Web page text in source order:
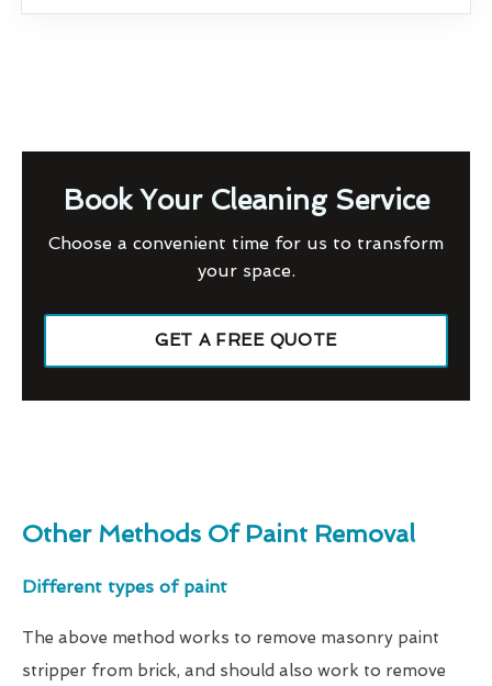
Book Your Cleaning Service
Choose a convenient time for us to transform
your space.
GET A FREE QUOTE
Other Methods Of Paint Removal
Different types of paint
The above method works to remove masonry paint
stripper from brick, and should also work to remove